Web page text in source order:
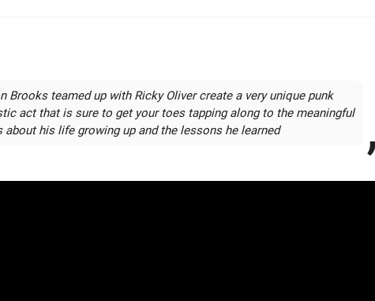
Brooks teamed up with Ricky Oliver create a very unique punk
act that is sure to get your toes tapping along to the meaningful
about his life growing up and the lessons he learned